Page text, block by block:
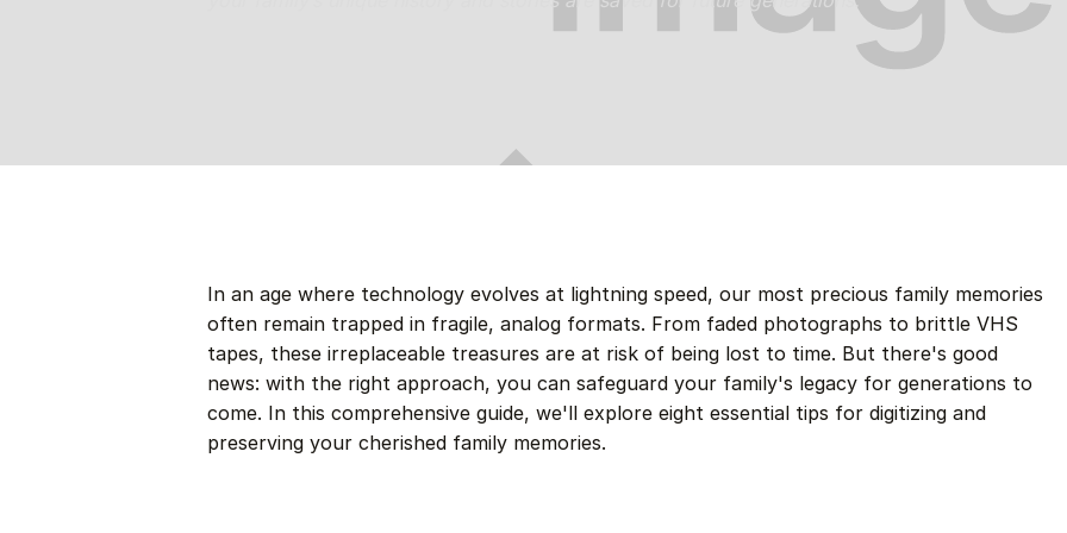
In an age where technology evolves at lightning speed, our most precious family memories
often remain trapped in fragile, analog formats. From faded photographs to brittle VHS
tapes, these irreplaceable treasures are at risk of being lost to time. But there's good
news: with the right approach, you can safeguard your family's legacy for generations to
come. In this comprehensive guide, we'll explore eight essential tips for digitizing and
preserving your cherished family memories.